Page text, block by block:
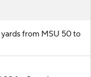
from MSU 50 to